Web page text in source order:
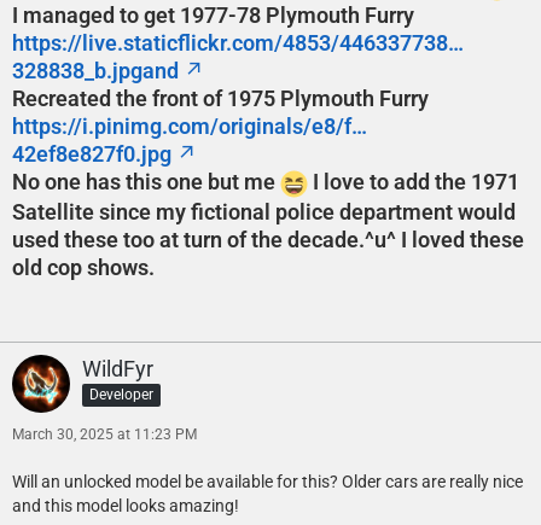
I managed to get 1977-78 Plymouth Furry
https://live.staticflickr.com/4853/446337738…
328838_b.jpgand
Recreated the front of 1975 Plymouth Furry
https://i.pinimg.com/originals/e8/f…
42ef8e827f0.jpg
No one has this one but me
I love to add the 1971
Satellite since my fictional police department would
used these too at turn of the decade.^u^ I loved these
old cop shows.
WildFyr
Developer
March 30, 2025 at 11:23 PM
Will an unlocked model be available for this? Older cars are really nice
and this model looks amazing!